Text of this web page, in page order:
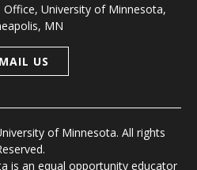
Office, University of Minnesota,
MN
US
of Minnesota. All rights
is an equal opportunity educator